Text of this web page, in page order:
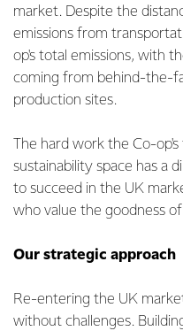
market. Despite the
emissions from
op's total emissions, with
coming from behind-the-
production sites.
The hard work the Co-
sustainability space has a
to succeed in the UK
who value the goodness
Our strategic approach
Re-entering the UK
without challenges.